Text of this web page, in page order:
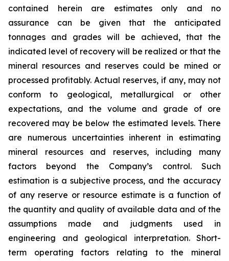
contained herein are estimates only and no
assurance can be given that the anticipated
tonnages and grades will be achieved, that the
indicated level of recovery will be realized or that the
mineral resources and reserves could be mined or
processed profitably. Actual reserves, if any, may not
conform to geological, metallurgical or other
expectations, and the volume and grade of ore
recovered may be below the estimated levels. There
are numerous uncertainties inherent in estimating
mineral resources and reserves, including many
factors beyond the Company’s control. Such
estimation is a subjective process, and the accuracy
of any reserve or resource estimate is a function of
the quantity and quality of available data and of the
assumptions made and judgments used in
engineering and geological interpretation. Short-
term operating factors relating to the mineral